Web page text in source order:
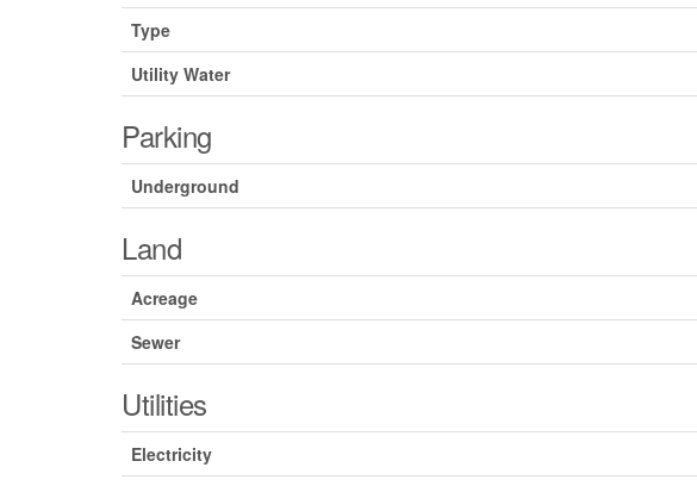
Type
Utility Water
Parking
Underground
Land
Acreage
Sewer
Utilities
Electricity